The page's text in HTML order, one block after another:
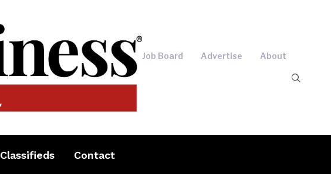
Job Board Advertise About
Classifieds Contact